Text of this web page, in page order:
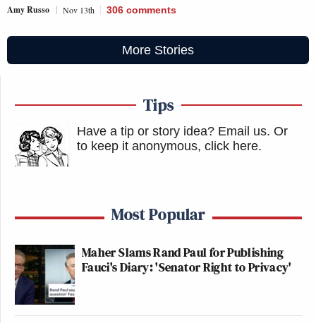
Amy Russo Nov 13th 306 comments
More Stories
Tips
Have a tip or story idea? Email us. Or
to keep it anonymous, click here.
Most Popular
Maher Slams Rand Paul for Publishing
Fauci's Diary: 'Senator Right to Privacy'